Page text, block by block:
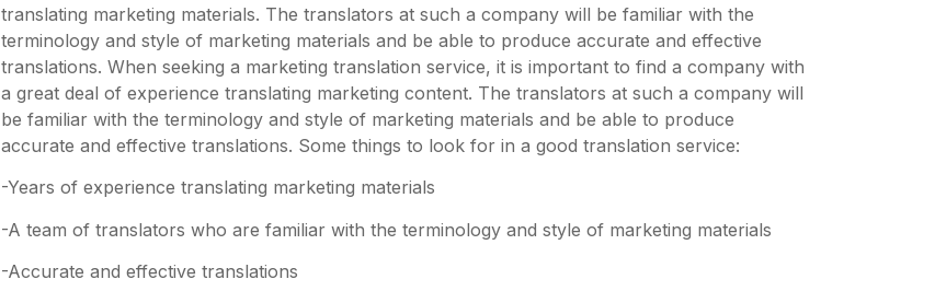
translating marketing materials. The translators at such a company will be familiar with the
terminology and style of marketing materials and be able to produce accurate and effective
translations. When seeking a marketing translation service, it is important to find a company with
a great deal of experience translating marketing content. The translators at such a company will
be familiar with the terminology and style of marketing materials and be able to produce
accurate and effective translations. Some things to look for in a good translation service:
-Years of experience translating marketing materials
-A team of translators who are familiar with the terminology and style of marketing materials
-Accurate and effective translations